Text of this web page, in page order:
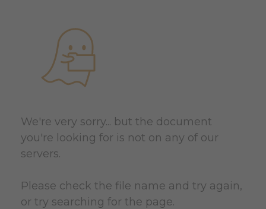
We're very sorry... but the document
you're looking for is not on any of our
servers.
Please check the file name and try again,
or try searching for the page.